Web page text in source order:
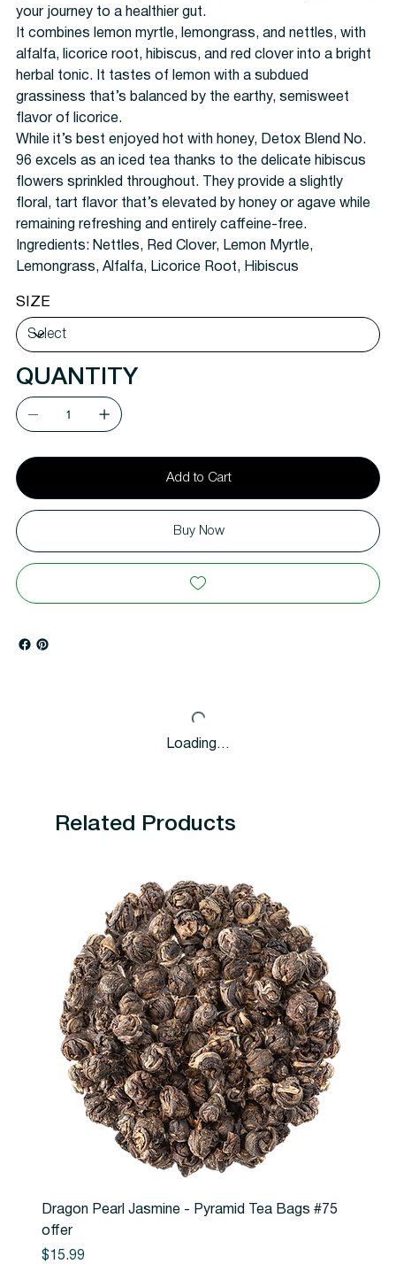
your journey to a healthier gut.
It combines lemon myrtle, lemongrass, and nettles, with
alfalfa, licorice root, hibiscus, and red clover into a bright
herbal tonic. It tastes of lemon with a subdued
grassiness that’s balanced by the earthy, semisweet
flavor of licorice.
While it’s best enjoyed hot with honey, Detox Blend No.
96 excels as an iced tea thanks to the delicate hibiscus
flowers sprinkled throughout. They provide a slightly
floral, tart flavor that’s elevated by honey or agave while
remaining refreshing and entirely caffeine-free.
Ingredients: Nettles, Red Clover, Lemon Myrtle,
Lemongrass, Alfalfa, Licorice Root, Hibiscus
SIZE
QUANTITY
Add to Cart
Buy Now
Loading…
Related Products
Dragon Pearl Jasmine - Pyramid Tea Bags #75
offer
Price
$15.99